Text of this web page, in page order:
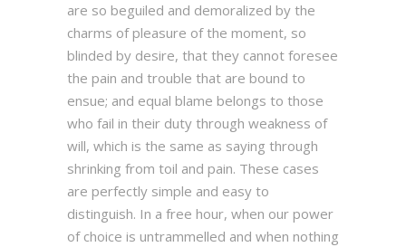
are so beguiled and demoralized by the
charms of pleasure of the moment, so
blinded by desire, that they cannot foresee
the pain and trouble that are bound to
ensue; and equal blame belongs to those
who fail in their duty through weakness of
will, which is the same as saying through
shrinking from toil and pain. These cases
are perfectly simple and easy to
distinguish. In a free hour, when our power
of choice is untrammelled and when nothing